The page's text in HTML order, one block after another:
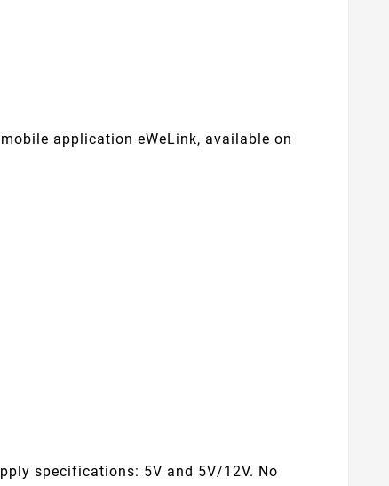
application eWeLink, available on
specifications: 5V and 5V/12V. No